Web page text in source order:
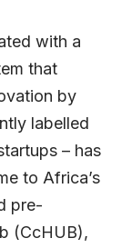
with a
that
by
labelled
– has
to Africa’s
pre-
(CcHUB),